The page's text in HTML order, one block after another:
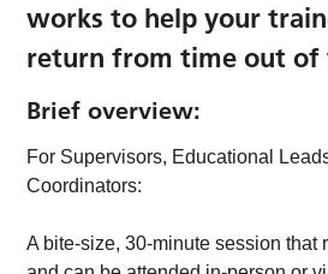
works to help your
return from time out of
Brief overview:
For Supervisors, Educational
Coordinators:
A bite-size, 30-minute session that